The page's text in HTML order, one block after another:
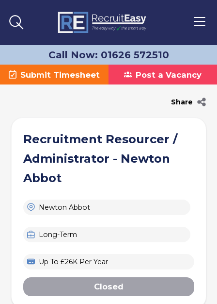
Call Now: 01626 572510
Submit Timesheet Post a Vacancy
Share
Recruitment Resourcer /
Administrator - Newton
Abbot
Newton Abbot
Long-Term
Up To £26K Per Year
Closed